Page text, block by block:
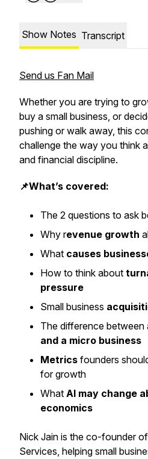
Show Notes Transcript
Send us Fan Mail
Whether you are trying to
buy a small business, or
pushing or walk away, this
challenge the way you think
and financial discipline.
📌What’s covered:
The 2 questions to ask
Why revenue growth
What causes
How to think about
pressure
Small business
The difference between
and a micro business
Metrics founders
for growth
What AI may change
economics
Nick Jain is the co-founder
Services, helping small